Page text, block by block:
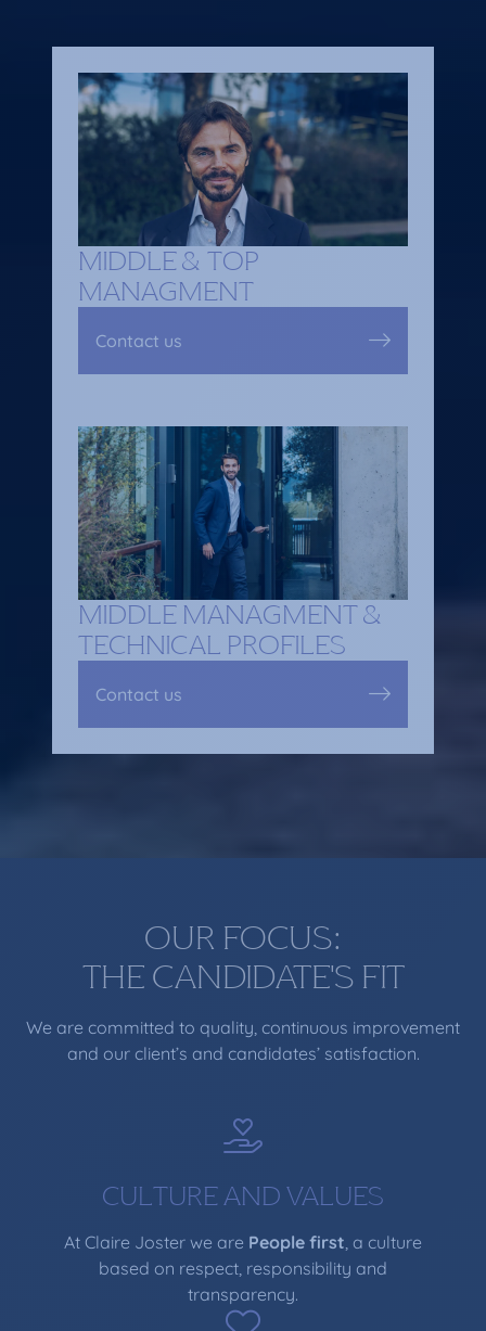
MIDDLE & TOP
MANAGMENT
Contact us
MIDDLE MANAGMENT &
TECHNICAL PROFILES
Contact us
OUR FOCUS:
THE CANDIDATE'S FIT
We are committed to quality, continuous improvement
and our client’s and candidates’ satisfaction.
CULTURE AND VALUES
At Claire Joster we are People first, a culture
based on respect, responsibility and
transparency.